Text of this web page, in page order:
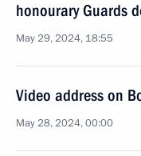
honourary Guards
May 29, 2024, 18:55
Video address on
May 28, 2024, 00:00